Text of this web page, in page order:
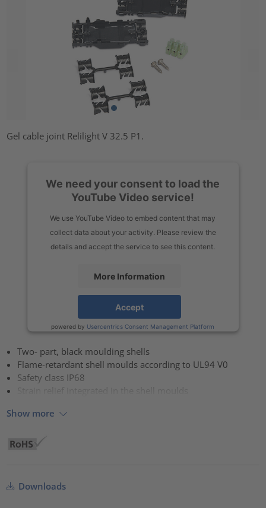
Gel cable joint Relilight V 32.5 P1.
We need your consent to load the
YouTube Video service!
We use YouTube Video to embed content that may
collect data about your activity. Please review the
details and accept the service to see this content.
More Information
Accept
powered by Usercentrics Consent Management Platform
Two- part, black moulding shells
Flame-retardant shell moulds according to UL94 V0
Safety class IP68
Strain relief integrated in the shell moulds
Show more
Downloads